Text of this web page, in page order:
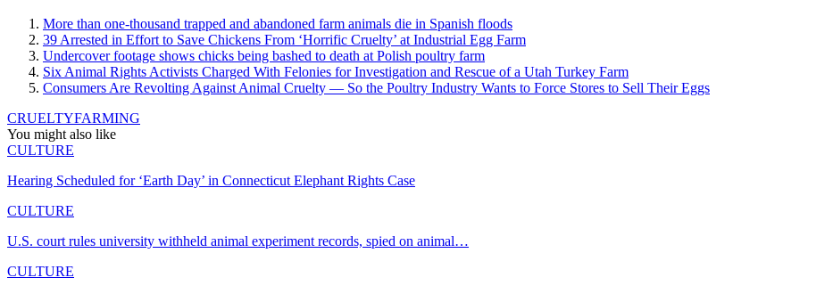
More than one-thousand trapped and abandoned farm animals die in Spanish floods
39 Arrested in Effort to Save Chickens From ‘Horrific Cruelty’ at Industrial Egg Farm
Undercover footage shows chicks being bashed to death at Polish poultry farm
Six Animal Rights Activists Charged With Felonies for Investigation and Rescue of a Utah Turkey Farm
Consumers Are Revolting Against Animal Cruelty — So the Poultry Industry Wants to Force Stores to Sell Their Eggs
CRUELTYFARMING
You might also like
CULTURE
Hearing Scheduled for ‘Earth Day’ in Connecticut Elephant Rights Case
CULTURE
U.S. court rules university withheld animal experiment records, spied on animal…
CULTURE